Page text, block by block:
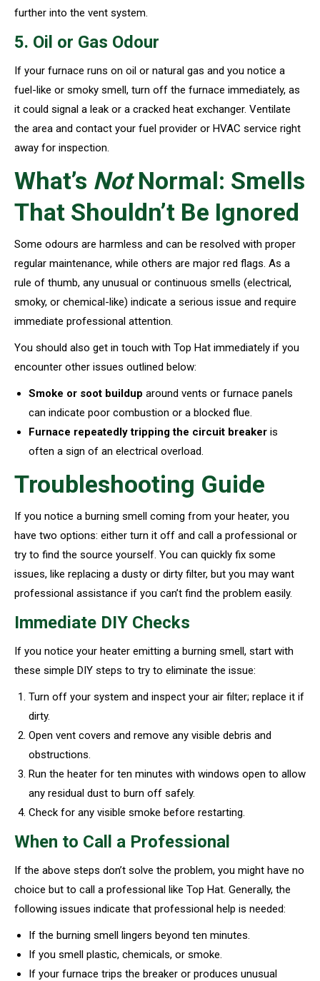
further into the vent system.
5. Oil or Gas Odour
If your furnace runs on oil or natural gas and you notice a
fuel-like or smoky smell, turn off the furnace immediately, as
it could signal a leak or a cracked heat exchanger. Ventilate
the area and contact your fuel provider or HVAC service right
away for inspection.
What’s NotNormal: Smells
That Shouldn’t Be Ignored
Some odours are harmless and can be resolved with proper
regular maintenance, while others are major red flags. As a
rule of thumb, any unusual or continuous smells (electrical,
smoky, or chemical-like) indicate a serious issue and require
immediate professional attention.
You should also get in touch with Top Hat immediately if you
encounter other issues outlined below:
Smoke or soot buildup around vents or furnace panels
can indicate poor combustion or a blocked flue.
Furnace repeatedly tripping the circuit breaker is
often a sign of an electrical overload.
Troubleshooting Guide
If you notice a burning smell coming from your heater, you
have two options: either turn it off and call a professional or
try to find the source yourself. You can quickly fix some
issues, like replacing a dusty or dirty filter, but you may want
professional assistance if you can’t find the problem easily.
Immediate DIY Checks
If you notice your heater emitting a burning smell, start with
these simple DIY steps to try to eliminate the issue:
Turn off your system and inspect your air filter; replace it if
dirty.
Open vent covers and remove any visible debris and
obstructions.
Run the heater for ten minutes with windows open to allow
any residual dust to burn off safely.
Check for any visible smoke before restarting.
When to Call a Professional
If the above steps don’t solve the problem, you might have no
choice but to call a professional like Top Hat. Generally, the
following issues indicate that professional help is needed:
If the burning smell lingers beyond ten minutes.
If you smell plastic, chemicals, or smoke.
If your furnace trips the breaker or produces unusual